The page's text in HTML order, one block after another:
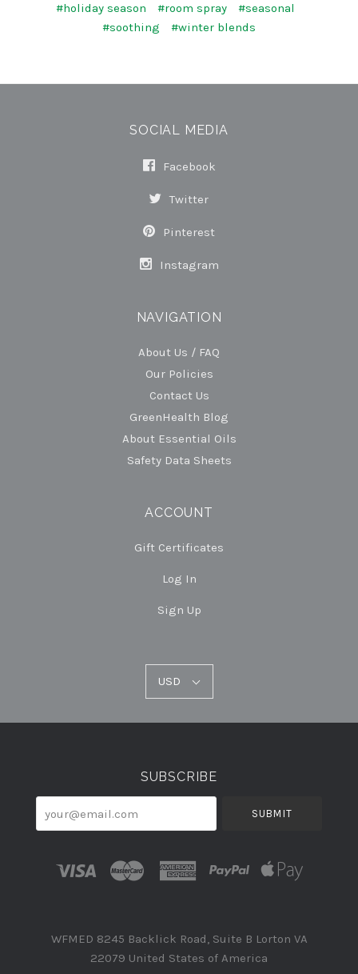
#holiday season
#room spray
#seasonal
#soothing
#winter blends
SOCIAL MEDIA
Facebook
Twitter
Pinterest
Instagram
NAVIGATION
About Us / FAQ
Our Policies
Contact Us
GreenHealth Blog
About Essential Oils
Safety Data Sheets
ACCOUNT
Gift Certificates
Log In
Sign Up
USD
SUBSCRIBE
WFMED 8245 Backlick Road, Suite B Lorton VA
22079 United States of America